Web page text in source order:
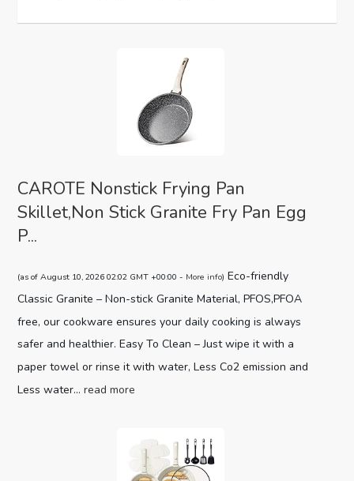
CAROTE Nonstick Frying Pan
Skillet,Non Stick Granite Fry Pan Egg
P...
(as of August 10, 2026 02:02 GMT +00:00 - More info) Eco-friendly
Classic Granite – Non-stick Granite Material, PFOS,PFOA
free, our cookware ensures your daily cooking is always
safer and healthier. Easy To Clean – Just wipe it with a
paper towel or rinse it with water, Less Co2 emission and
Less water...read more